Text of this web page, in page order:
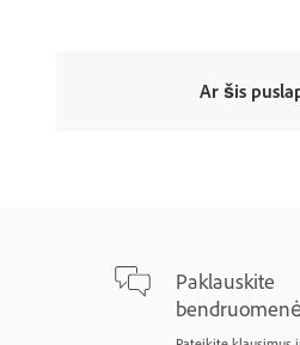
Ar šis
Paklauskite